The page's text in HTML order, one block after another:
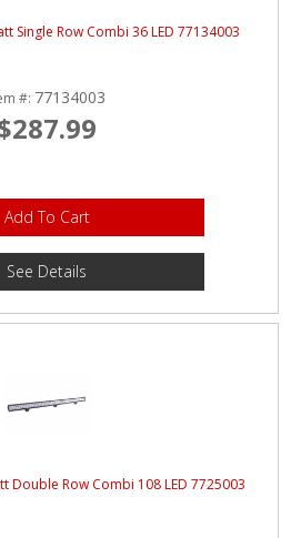
Single Row Combi 36 LED 77134003
#: 77134003
Add To Cart
See Details
Double Row Combi 108 LED 7725003